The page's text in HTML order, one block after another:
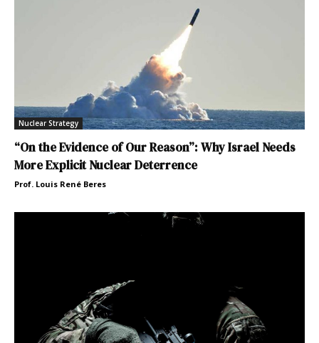
Nuclear Strategy
“On the Evidence of Our Reason”: Why Israel Needs
More Explicit Nuclear Deterrence
Prof. Louis René Beres